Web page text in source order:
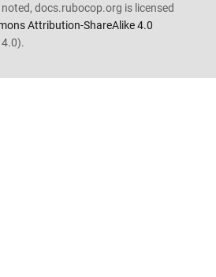
docs.rubocop.org is licensed
Attribution-ShareAlike 4.0